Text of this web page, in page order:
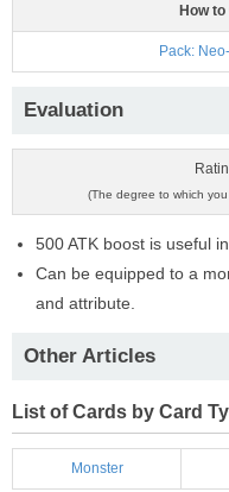
How to
Pack:
Evaluation
(The degree to which
500 ATK boost is useful
Can be equipped to a
and attribute.
Other Articles
List of Cards by Card
Monster